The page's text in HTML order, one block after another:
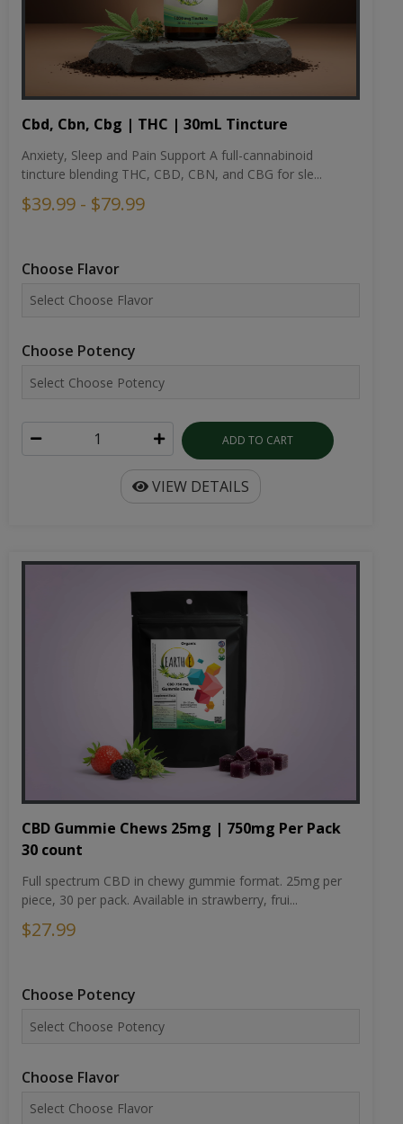
Cbd, Cbn, Cbg | THC | 30mL Tincture
Anxiety, Sleep and Pain Support A full-cannabinoid
tincture blending THC, CBD, CBN, and CBG for sle...
$39.99 - $79.99
Choose Flavor
Choose Potency
ADD TO CART
VIEW DETAILS
CBD Gummie Chews 25mg | 750mg Per Pack
30 count
Full spectrum CBD in chewy gummie format. 25mg per
piece, 30 per pack. Available in strawberry, frui...
$27.99
Choose Potency
Choose Flavor